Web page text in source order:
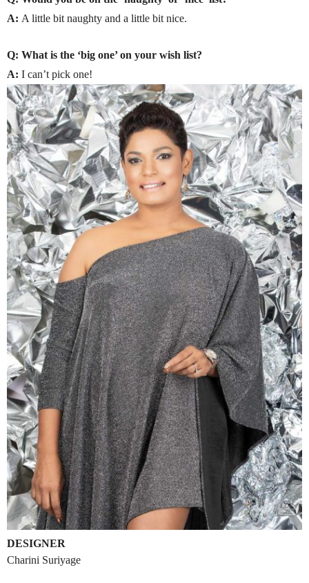
A: A little bit naughty and a little bit nice.
Q: What is the ‘big one’ on your wish list?
A: I can’t pick one!
DESIGNER
Charini Suriyage